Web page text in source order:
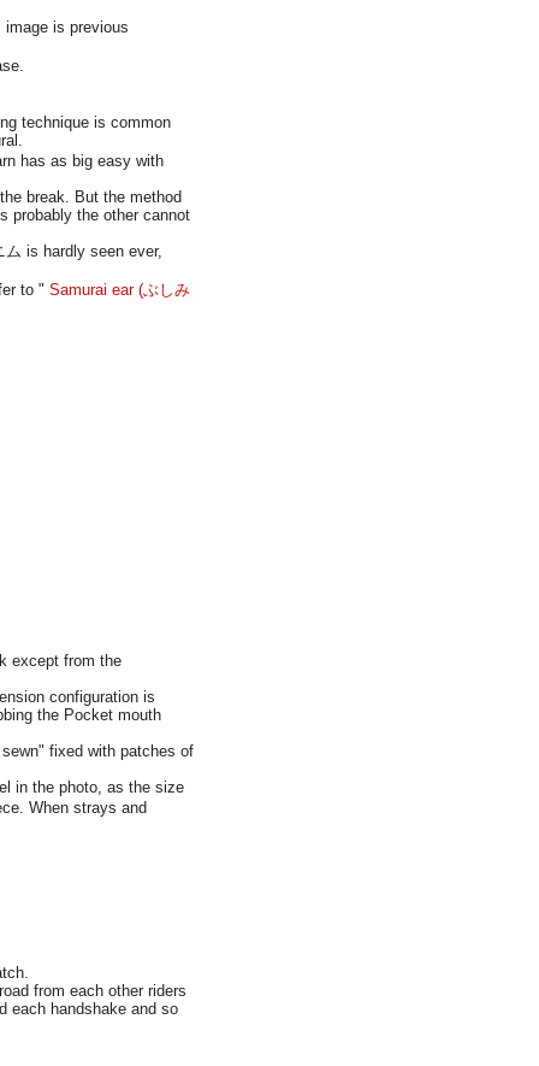
is previous
technique is common
has as big easy with
break. But the method
probably the other cannot
is hardly seen ever,
to " Samurai ear (ぶしみ
except from the
configuration is
the Pocket mouth
fixed with patches of
in the photo, as the size
When strays and
from each other riders
each handshake and so